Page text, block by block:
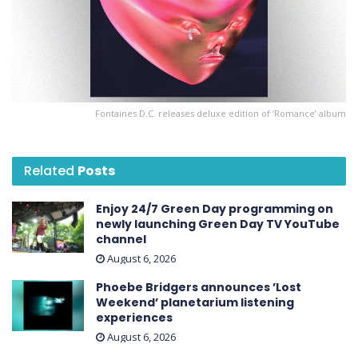
Fontaines D.C. releases deluxe edition of ‘ Romance ’ album
Related Posts
Enjoy 24/7 Green Day programming on
newly launching Green Day TV YouTube
channel
August 6, 2026
Phoebe Bridgers announces ’Lost
Weekend ’ planetarium listening
experiences
August 6, 2026